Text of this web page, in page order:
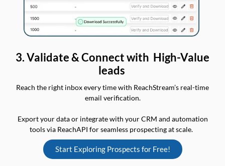
3. Validate & Connect with High-Value
leads
Reach the right inbox every time with ReachStream’s real-time
email verification.
Export your data or integrate with your CRM and automation
tools via ReachAPI for seamless prospecting at scale.
Start Exploring Prospects for Free!